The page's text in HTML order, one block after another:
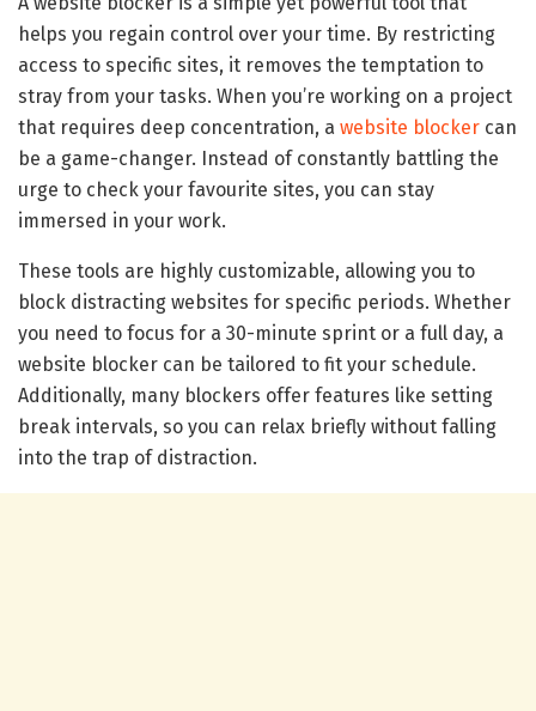
helps you regain control over your time. By restricting
access to specific sites, it removes the temptation to
stray from your tasks. When you’re working on a project
that requires deep concentration, a website blocker can
be a game-changer. Instead of constantly battling the
urge to check your favourite sites, you can stay
immersed in your work.
These tools are highly customizable, allowing you to
block distracting websites for specific periods. Whether
you need to focus for a 30-minute sprint or a full day, a
website blocker can be tailored to fit your schedule.
Additionally, many blockers offer features like setting
break intervals, so you can relax briefly without falling
into the trap of distraction.